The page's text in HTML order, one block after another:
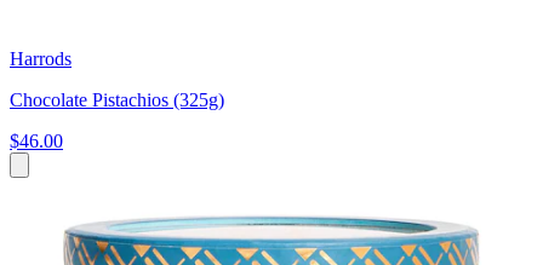
Harrods
Chocolate Pistachios (325g)
$46.00